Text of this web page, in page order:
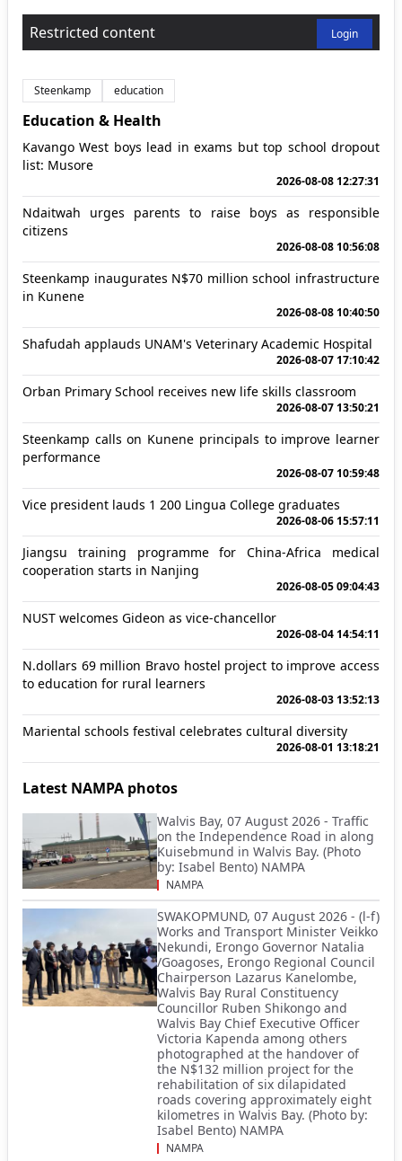
Restricted content Login
Steenkamp education
Education & Health
Kavango West boys lead in exams but top school dropout
list: Musore
2026-08-08 12:27:31
Ndaitwah urges parents to raise boys as responsible
citizens
2026-08-08 10:56:08
Steenkamp inaugurates N$70 million school infrastructure
in Kunene
2026-08-08 10:40:50
Shafudah applauds UNAM's Veterinary Academic Hospital
2026-08-07 17:10:42
Orban Primary School receives new life skills classroom
2026-08-07 13:50:21
Steenkamp calls on Kunene principals to improve learner
performance
2026-08-07 10:59:48
Vice president lauds 1 200 Lingua College graduates
2026-08-06 15:57:11
Jiangsu training programme for China-Africa medical
cooperation starts in Nanjing
2026-08-05 09:04:43
NUST welcomes Gideon as vice-chancellor
2026-08-04 14:54:11
N.dollars 69 million Bravo hostel project to improve access
to education for rural learners
2026-08-03 13:52:13
Mariental schools festival celebrates cultural diversity
2026-08-01 13:18:21
Latest NAMPA photos
Walvis Bay, 07 August 2026 - Traffic
on the Independence Road in along
Kuisebmund in Walvis Bay. (Photo
by: Isabel Bento) NAMPA
NAMPA
SWAKOPMUND, 07 August 2026 - (l-f)
Works and Transport Minister Veikko
Nekundi, Erongo Governor Natalia
/Goagoses, Erongo Regional Council
Chairperson Lazarus Kanelombe,
Walvis Bay Rural Constituency
Councillor Ruben Shikongo and
Walvis Bay Chief Executive Officer
Victoria Kapenda among others
photographed at the handover of
the N$132 million project for the
rehabilitation of six dilapidated
roads covering approximately eight
kilometres in Walvis Bay. (Photo by:
Isabel Bento) NAMPA
NAMPA